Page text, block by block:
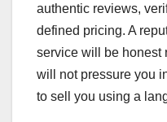
authentic reviews,
defined pricing. A
service will be honest
will not pressure you
to sell you using a